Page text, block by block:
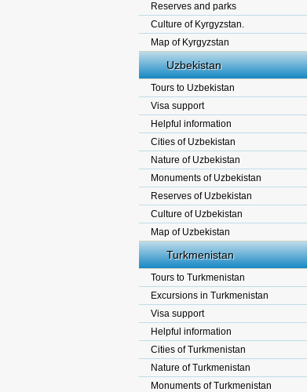
Reserves and parks
Culture of Kyrgyzstan.
Map of Kyrgyzstan
Uzbekistan
Tours to Uzbekistan
Visa support
Helpful information
Cities of Uzbekistan
Nature of Uzbekistan
Monuments of Uzbekistan
Reserves of Uzbekistan
Culture of Uzbekistan
Map of Uzbekistan
Turkmenistan
Tours to Turkmenistan
Excursions in Turkmenistan
Visa support
Helpful information
Cities of Turkmenistan
Nature of Turkmenistan
Monuments of Turkmenistan